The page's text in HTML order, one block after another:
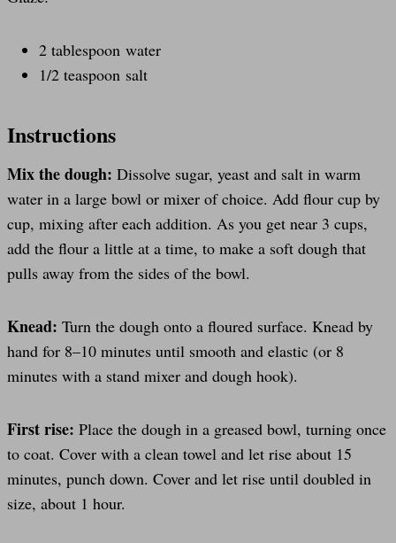
2 tablespoon water
1/2 teaspoon salt
Instructions
Mix the dough: Dissolve sugar, yeast and salt in warm
water in a large bowl or mixer of choice. Add flour cup by
cup, mixing after each addition. As you get near 3 cups,
add the flour a little at a time, to make a soft dough that
pulls away from the sides of the bowl.
Knead: Turn the dough onto a floured surface. Knead by
hand for 8–10 minutes until smooth and elastic (or 8
minutes with a stand mixer and dough hook).
First rise: Place the dough in a greased bowl, turning once
to coat. Cover with a clean towel and let rise about 15
minutes, punch down. Cover and let rise until doubled in
size, about 1 hour.